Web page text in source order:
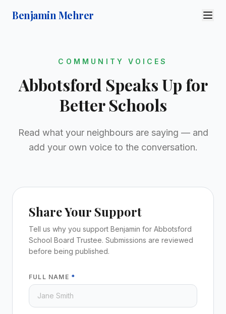
Benjamin Mehrer
COMMUNITY VOICES
Abbotsford Speaks Up for
Better Schools
Read what your neighbours are saying — and
add your own voice to the conversation.
Share Your Support
Tell us why you support Benjamin for Abbotsford
School Board Trustee. Submissions are reviewed
before being published.
FULL NAME *